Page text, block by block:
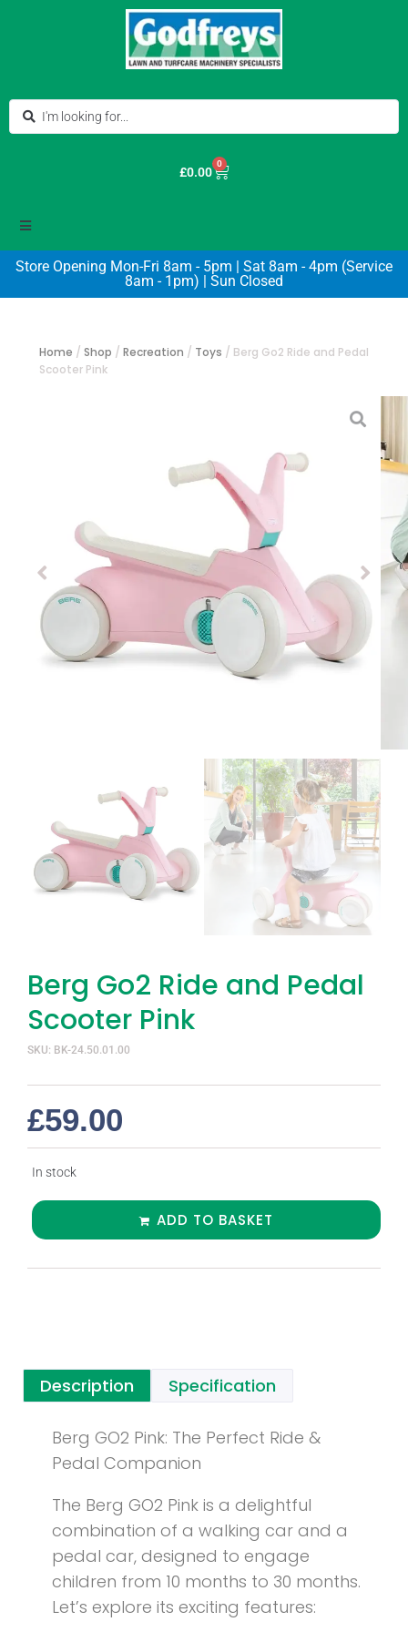
£0.00
0
Store Opening Mon-Fri 8am - 5pm | Sat 8am - 4pm (Service
8am - 1pm) | Sun Closed
Home / Shop / Recreation / Toys / Berg Go2 Ride and Pedal
Scooter Pink
Berg Go2 Ride and Pedal
Scooter Pink
SKU: BK-24.50.01.00
£59.00
In stock
ADD TO BASKET
Description Specification
Berg GO2 Pink: The Perfect Ride &
Pedal Companion
The Berg GO2 Pink is a delightful
combination of a walking car and a
pedal car, designed to engage
children from 10 months to 30 months.
Let’s explore its exciting features: